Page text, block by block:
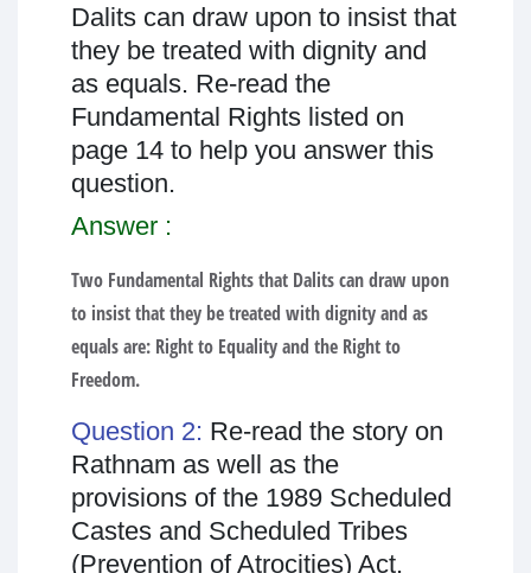
Dalits can draw upon to insist that
they be treated with dignity and
as equals. Re-read the
Fundamental Rights listed on
page 14 to help you answer this
question.
Answer :
Two Fundamental Rights that Dalits can draw upon
to insist that they be treated with dignity and as
equals are: Right to Equality and the Right to
Freedom.
Question 2: Re-read the story on
Rathnam as well as the
provisions of the 1989 Scheduled
Castes and Scheduled Tribes
(Prevention of Atrocities) Act.